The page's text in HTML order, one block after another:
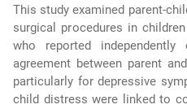
This study examined parent-
surgical procedures in
who reported
agreement between parent
particularly for depressive
child distress were linked to